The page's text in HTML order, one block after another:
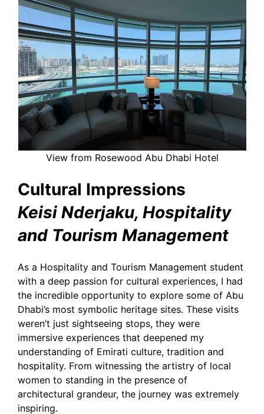
View from Rosewood Abu Dhabi Hotel
Cultural Impressions
Keisi Nderjaku, Hospitality
and Tourism Management
As a Hospitality and Tourism Management student
with a deep passion for cultural experiences, I had
the incredible opportunity to explore some of Abu
Dhabi’s most symbolic heritage sites. These visits
weren’t just sightseeing stops, they were
immersive experiences that deepened my
understanding of Emirati culture, tradition and
hospitality. From witnessing the artistry of local
women to standing in the presence of
architectural grandeur, the journey was extremely
inspiring.